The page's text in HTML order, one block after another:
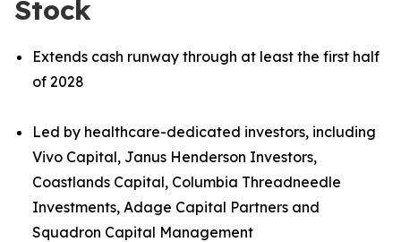
Stock
Extends cash runway through at least the first half
of 2028
Led by healthcare-dedicated investors, including
Vivo Capital, Janus Henderson Investors,
Coastlands Capital, Columbia Threadneedle
Investments, Adage Capital Partners and
Squadron Capital Management